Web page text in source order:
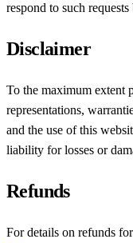
respond to such
Disclaimer
To the maximum extent
representations,
and the use of this
liability for losses or
Refunds
For details on refunds